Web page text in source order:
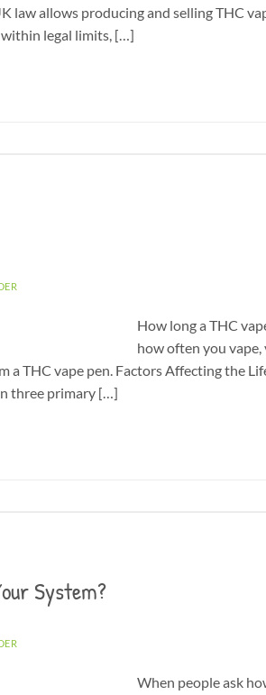
law allows producing and selling THC
legal limits, […]
How long a THC
how often you vape,
THC vape pen. Factors Affecting the
three primary […]
System?
When people ask